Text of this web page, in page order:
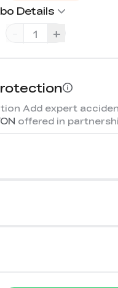
Details
+
Add expert
offered in